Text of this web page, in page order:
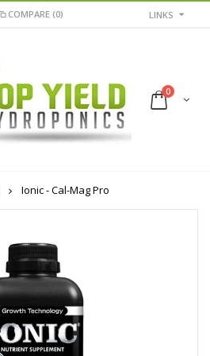
COMPARE (0) LINKS
0
Ionic - Cal-Mag Pro